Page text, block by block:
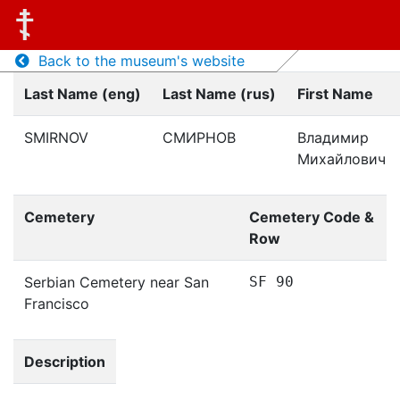
Back to the museum's website
Last Name (eng)
Last Name (rus) First Name
SMIRNOV СМИРНОВ
Владимир
Михайлович
Cemetery
Cemetery Code &
Row
Serbian Cemetery near San
Francisco
SF 90
Description